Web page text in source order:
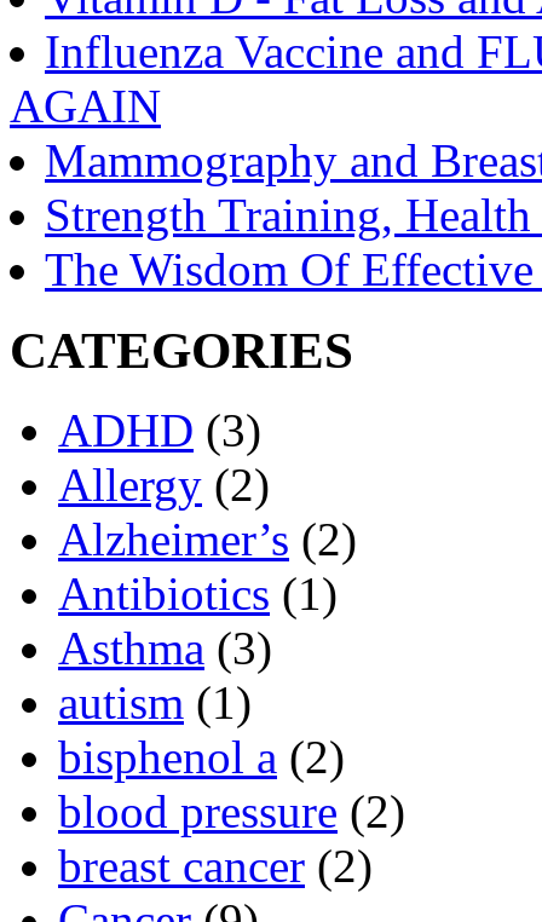
Influenza Vaccine and
AGAIN
Mammography and
Strength Training,
The Wisdom Of
CATEGORIES
ADHD (3)
Allergy (2)
Alzheimer’s (2)
Antibiotics (1)
Asthma (3)
autism (1)
bisphenol a (2)
blood pressure (2)
breast cancer (2)